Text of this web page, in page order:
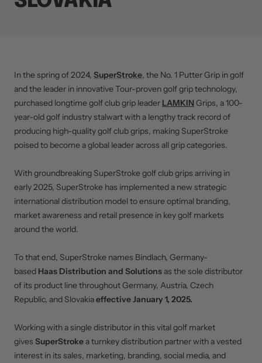
In the spring of 2024, SuperStroke, the No. 1 Putter Grip in golf
and the leader in innovative Tour-proven golf grip technology,
purchased longtime golf club grip leader LAMKIN Grips, a 100-
year-old golf industry stalwart with a lengthy track record of
producing high-quality golf club grips, making SuperStroke
poised to become a global leader across all grip categories.
With groundbreaking SuperStroke golf club grips arriving in
early 2025, SuperStroke has implemented a new strategic
international distribution model to ensure optimal branding,
market awareness and retail presence in key golf markets
around the world.
To that end, SuperStroke names Bindlach, Germany-
based Haas Distribution and Solutionsas the sole distributor
of its product line throughout Germany, Austria, Czech
Republic, and Slovakiaeffective January 1, 2025.
Working with a single distributor in this vital golf market
gives SuperStrokea turnkey distribution partner with a vested
interest in its sales, marketing, branding, social media, and